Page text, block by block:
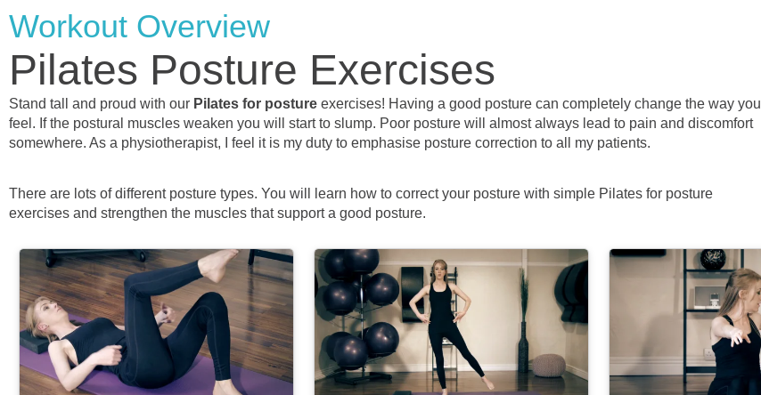
Workout Overview
Pilates Posture Exercises
Stand tall and proud with our Pilates for postureexercises! Having a good posture can completely change the way you
feel. If the postural muscles weaken you will start to slump. Poor posture will almost always lead to pain and discomfort
somewhere. As a physiotherapist, I feel it is my duty to emphasise posture correction to all my patients.
There are lots of different posture types. You will learn how to correct your posture with simple Pilates for posture
exercises and strengthen the muscles that support a good posture.